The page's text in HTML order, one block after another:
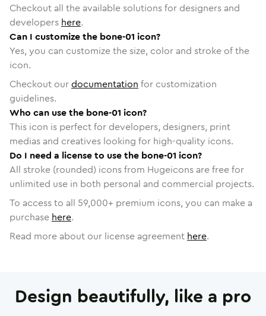
Checkout all the available solutions for designers and
developers here.
Can I customize the bone-01 icon?
Yes, you can customize the size, color and stroke of the
icon.
Checkout ourdocumentation for customization
guidelines.
Who can use the bone-01 icon?
This icon is perfect for developers, designers, print
medias and creatives looking for high-quality icons.
Do I need a license to use the bone-01 icon?
All stroke (rounded) icons from Hugeicons are free for
unlimited use in both personal and commercial projects.
To access to all 59,000+ premium icons, you can make a
purchase here.
Read more about our license agreement here.
Design beautifully, like a pro